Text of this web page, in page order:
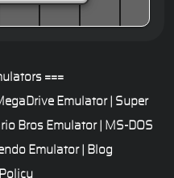
===
Emulator| Super
Bros Emulator|
MS-DOS
Emulator|
Blog